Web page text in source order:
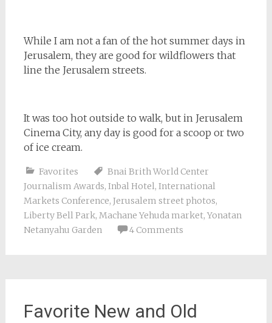
While I am not a fan of the hot summer days in
Jerusalem, they are good for wildflowers that
line the Jerusalem streets.
It was too hot outside to walk, but in Jerusalem
Cinema City, any day is good for a scoop or two
of ice cream.
Favorites
Bnai Brith World Center
Journalism Awards, Inbal Hotel, International
Markets Conference, Jerusalem street photos,
Liberty Bell Park, Machane Yehuda market, Yonatan
Netanyahu Garden
4 Comments
Favorite New and Old